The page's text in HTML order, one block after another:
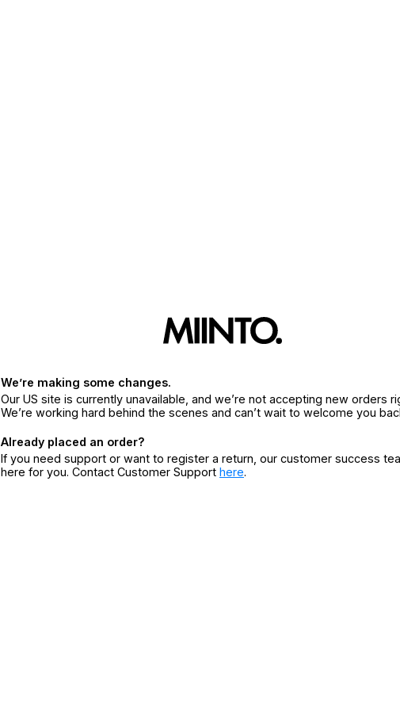
We’re making some changes.
Our US site is currently unavailable, and we’re not accepting new orders
We’re working hard behind the scenes and can’t wait to welcome you
Already placed an order?
If you need support or want to register a return, our customer success
here for you. Contact Customer Support here.